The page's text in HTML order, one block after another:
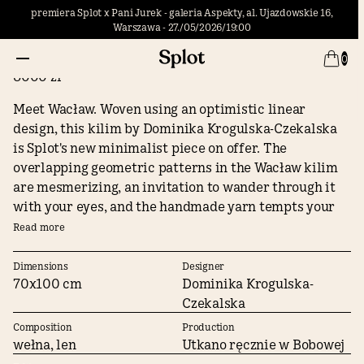
premiera Splot x Pani Jurek - galeria Aspekty, al. Ujazdowskie 16,
Warszawa - 27./05/2026/19:00
0
Little Wacław
8000 zł
Meet Wacław. Woven using an optimistic linear
design, this kilim by Dominika Krogulska-Czekalska
is Splot's new minimalist piece on offer. The
overlapping geometric patterns in the Wacław kilim
are mesmerizing, an invitation to wander through it
with your eyes, and the handmade yarn tempts your
hand to tenderly run your fingers through its surface.
The author on her kilim Wacław:
There is something optimistic in linearity, and
consistency in the continuity of lines. Is that why I am
Read more
Dimensions
70x100 cm
Designer
Dominika Krogulska-
Czekalska
Composition
wełna, len
Production
Utkano ręcznie w Bobowej